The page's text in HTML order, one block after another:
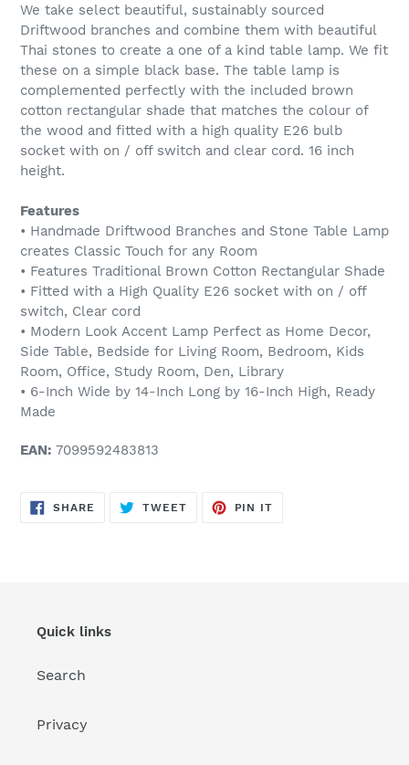
We take select beautiful, sustainably sourced
Driftwood branches and combine them with beautiful
Thai stones to create a one of a kind table lamp. We fit
these on a simple black base. The table lamp is
complemented perfectly with the included brown
cotton rectangular shade that matches the colour of
the wood and fitted with a high quality E26 bulb
socket with on / off switch and clear cord. 16 inch
height.
Features
• Handmade Driftwood Branches and Stone Table Lamp
creates Classic Touch for any Room
• Features Traditional Brown Cotton Rectangular Shade
• Fitted with a High Quality E26 socket with on / off
switch, Clear cord
• Modern Look Accent Lamp Perfect as Home Decor,
Side Table, Bedside for Living Room, Bedroom, Kids
Room, Office, Study Room, Den, Library
• 6-Inch Wide by 14-Inch Long by 16-Inch High, Ready
Made
EAN: 7099592483813
SHARE SHARE
ON
TWEETTWEET
PIN IT
Quick links
Search
Privacy